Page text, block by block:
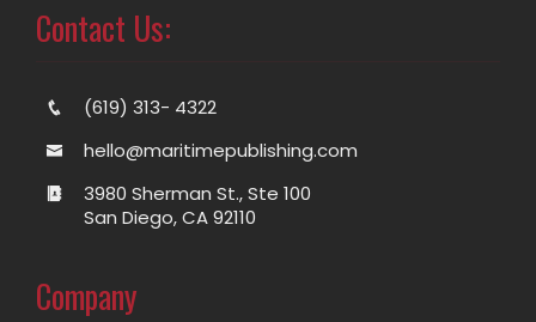
Contact Us:
(619) 313- 4322
hello@maritimepublishing.com
3980 Sherman St., Ste 100
San Diego, CA 92110
Company